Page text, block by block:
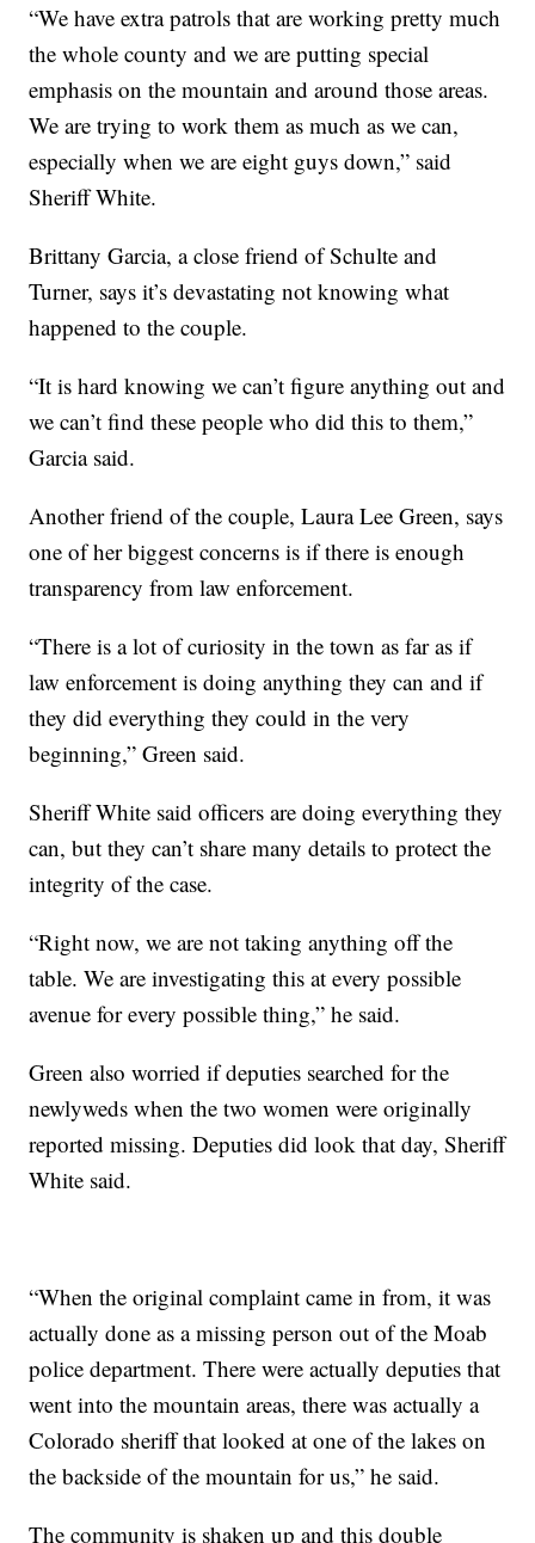
“We have extra patrols that are working pretty much
the whole county and we are putting special
emphasis on the mountain and around those areas.
We are trying to work them as much as we can,
especially when we are eight guys down,” said
Sheriff White.
Brittany Garcia, a close friend of Schulte and
Turner, says it’s devastating not knowing what
happened to the couple.
“It is hard knowing we can’t figure anything out and
we can’t find these people who did this to them,”
Garcia said.
Another friend of the couple, Laura Lee Green, says
one of her biggest concerns is if there is enough
transparency from law enforcement.
“There is a lot of curiosity in the town as far as if
law enforcement is doing anything they can and if
they did everything they could in the very
beginning,” Green said.
Sheriff White said officers are doing everything they
can, but they can’t share many details to protect the
integrity of the case.
“Right now, we are not taking anything off the
table. We are investigating this at every possible
avenue for every possible thing,” he said.
Green also worried if deputies searched for the
newlyweds when the two women were originally
reported missing. Deputies did look that day, Sheriff
White said.
“When the original complaint came in from, it was
actually done as a missing person out of the Moab
police department. There were actually deputies that
went into the mountain areas, there was actually a
Colorado sheriff that looked at one of the lakes on
the backside of the mountain for us,” he said.
The community is shaken up and this double